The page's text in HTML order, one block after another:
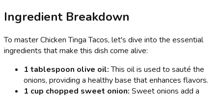
Ingredient Breakdown
To master Chicken Tinga Tacos, let's dive into the essential
ingredients that make this dish come alive:
1 tablespoon olive oil:This oil is used to sauté the
onions, providing a healthy base that enhances flavors.
1 cup chopped sweet onion: Sweet onions add a